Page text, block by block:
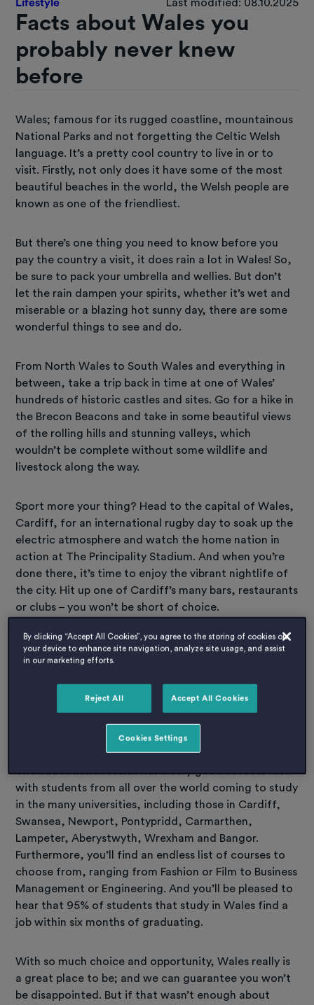
Lifestyle Last modified: 08.10.2025
Facts about Wales you
probably never knew
before
Wales; famous for its rugged coastline, mountainous
National Parks and not forgetting the Celtic Welsh
language. It’s a pretty cool country to live in or to
visit. Firstly, not only does it have some of the most
beautiful beaches in the world, the Welsh people are
known as one of the friendliest.
But there’s one thing you need to know before you
pay the country a visit, it does rain a lot in Wales! So,
be sure to pack your umbrella and wellies. But don’t
let the rain dampen your spirits, whether it’s wet and
miserable or a blazing hot sunny day, there are some
wonderful things to see and do.
From North Wales to South Wales and everything in
between, take a trip back in time at one of Wales’
hundreds of historic castles and sites. Go for a hike in
the Brecon Beacons and take in some beautiful views
of the rolling hills and stunning valleys, which
wouldn’t be complete without some wildlife and
livestock along the way.
Sport more your thing? Head to the capital of Wales,
Cardiff, for an international rugby day to soak up the
electric atmosphere and watch the home nation in
action at The Principality Stadium. And when you’re
done there, it’s time to enjoy the vibrant nightlife of
the city. Hit up one of Cardiff’s many bars, restaurants
or clubs – you won’t be short of choice.
Studying in Wales
And as for education, the education in Wales is
excellent – along with the variation of culture and
long history. The first university of Britain was set up
on the coast of the Vale of Glamorgan in South
The education in Wales has a very good success rate
with students from all over the world coming to study
in the many universities, including those in Cardiff,
Swansea, Newport, Pontypridd, Carmarthen,
Lampeter, Aberystwyth, Wrexham and Bangor.
Furthermore, you’ll find an endless list of courses to
choose from, ranging from Fashion or Film to Business
Management or Engineering. And you’ll be pleased to
hear that 95% of students that study in Wales find a
job within six months of graduating.
With so much choice and opportunity, Wales really is
a great place to be; and we can guarantee you won’t
be disappointed. But if that wasn’t enough about
By clicking “Accept All Cookies”, you agree to the storing of cookies on
your device to enhance site navigation, analyze site usage, and assist
in our marketing efforts.
Reject All Accept All Cookies
Cookies Settings